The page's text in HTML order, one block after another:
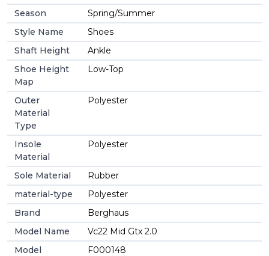
Season
Spring/Summer
Style Name
Shoes
Shaft Height
Ankle
Shoe Height
Map
Low-Top
Outer
Material
Type
Polyester
Insole
Material
Polyester
Sole Material
Rubber
material-type
Polyester
Brand
Berghaus
Model Name
Vc22 Mid Gtx 2.0
Model
F000148